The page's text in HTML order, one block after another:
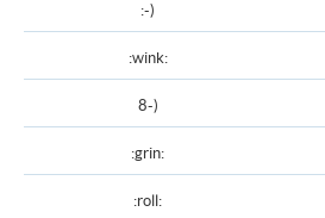
:-)
:wink:
8-)
:grin:
:roll: